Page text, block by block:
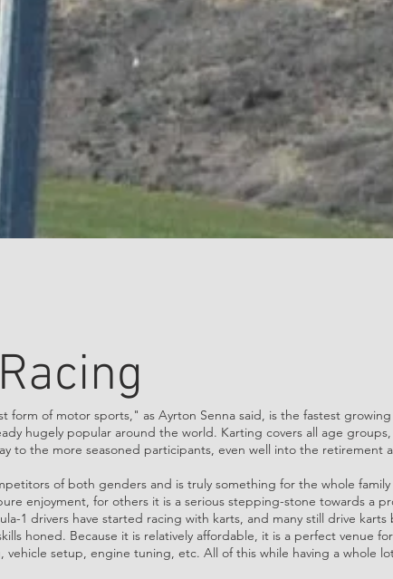
form of motor sports," as Ayrton Senna said, is the fastest
hugely popular around the world. Karting covers all age
to the more seasoned participants, even well into the retirement
of both genders and is truly something for the whole
enjoyment, for others it is a serious stepping-stone towards a
1 drivers have started racing with karts, and many still drive
honed. Because it is relatively affordable, it is a perfect venue
vehicle setup, engine tuning, etc. All of this while having a whole